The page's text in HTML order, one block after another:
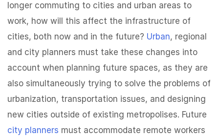
longer commuting to cities and urban areas to
work, how will this affect the infrastructure of
cities, both now and in the future? Urban, regional
and city planners must take these changes into
account when planning future spaces, as they are
also simultaneously trying to solve the problems of
urbanization, transportation issues, and designing
new cities outside of existing metropolises. Future
city planners must accommodate remote workers